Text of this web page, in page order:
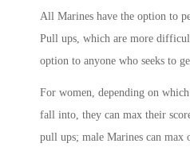
All Marines have the option to
Pull ups, which are more
option to anyone who seeks to
For women, depending on
fall into, they can max their
pull ups; male Marines can max